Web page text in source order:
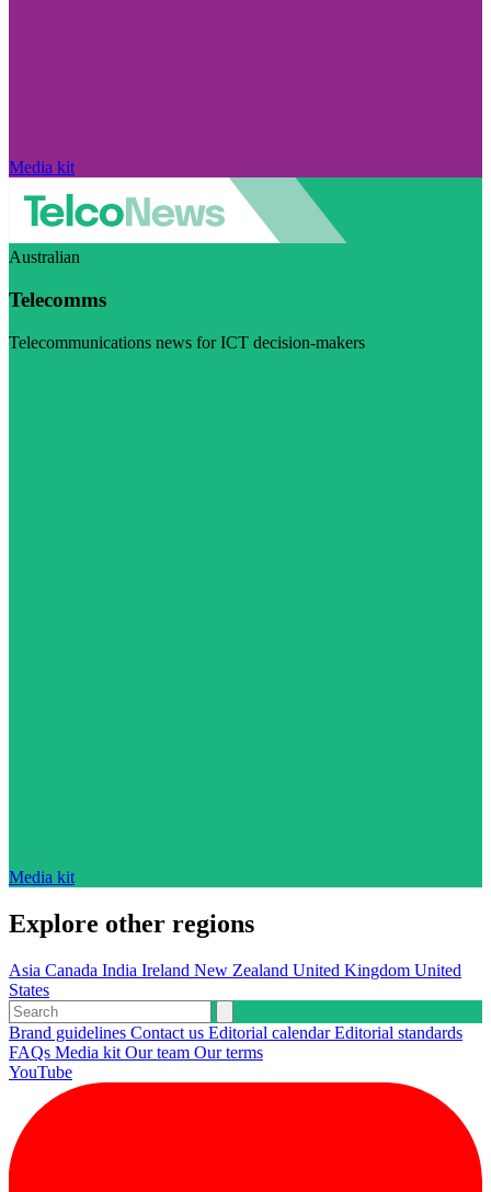
Media kit
Australian
Telecomms
Telecommunications news for ICT decision-makers
Media kit
Explore other regions
Asia Canada India Ireland New Zealand United Kingdom United
States
Brand guidelines Contact us Editorial calendarEditorial standards
FAQs Media kit Our team Our terms
YouTube